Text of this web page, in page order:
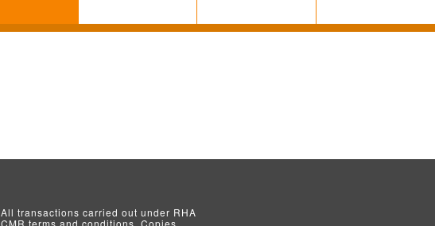
All transactions carried out under RHA
CMR terms and conditions. Copies